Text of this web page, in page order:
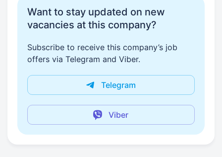
Want to stay updated on new
vacancies at this company?
Subscribe to receive this company’s job
offers via Telegram and Viber.
Telegram
Viber